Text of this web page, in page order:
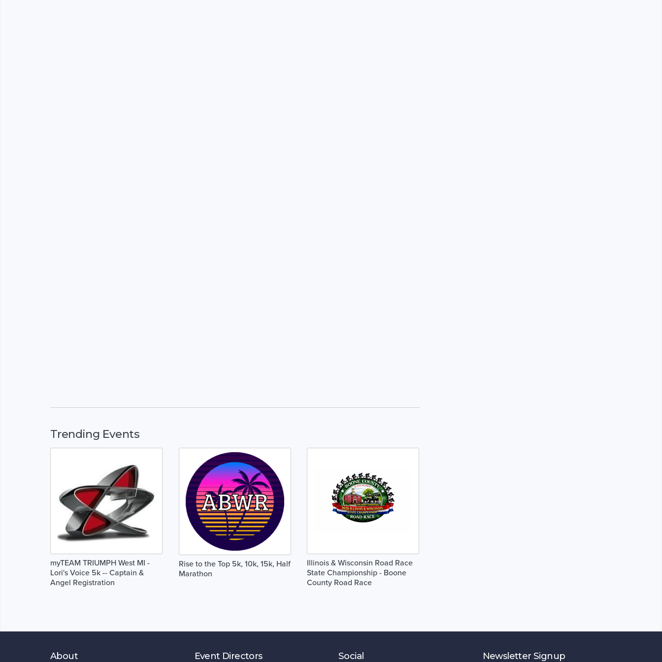
Trending Events
myTEAM TRIUMPH West MI -
Lori's Voice 5k -- Captain &
Angel Registration
Rise to the Top 5k, 10k, 15k, Half
Marathon
Illinois & Wisconsin Road Race
State Championship - Boone
County Road Race
About Event Directors Social Newsletter Signup